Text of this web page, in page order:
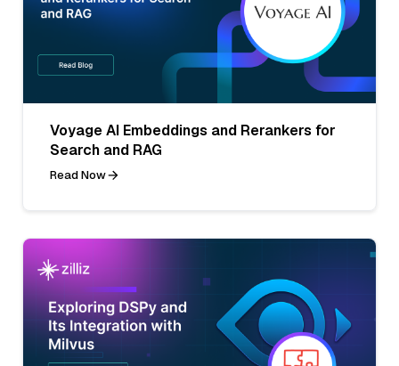
Voyage AI Embeddings and Rerankers for
Search and RAG
Read Now